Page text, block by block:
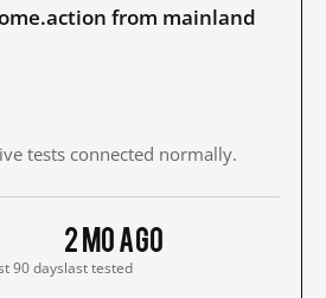
from mainland
tests connected normally.
90 days
2 mo ago
last tested